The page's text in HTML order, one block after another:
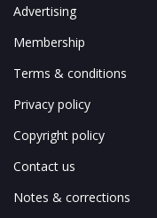
Advertising
Membership
Terms & conditions
Privacy policy
Copyright policy
Contact us
Notes & corrections